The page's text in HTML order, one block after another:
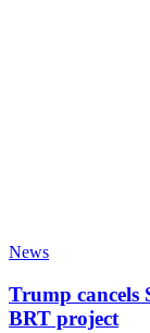
News
Trump
BRT project